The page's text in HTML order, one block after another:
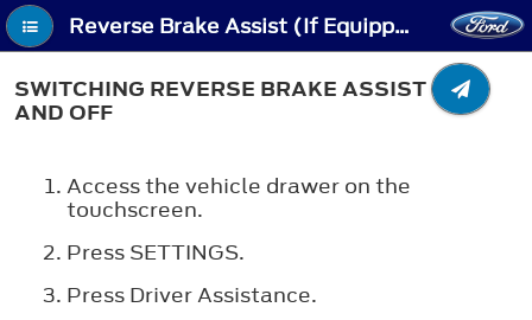
Reverse Brake Assist (If Equipped) - Switching Reverse Brake Assist On and Off
SWITCHING REVERSE BRAKE ASSIST ON
AND OFF
Access the vehicle drawer on the
touchscreen.
Press SETTINGS.
Press Driver Assistance.